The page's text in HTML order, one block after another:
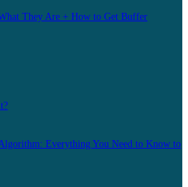
They Are + How to Get Buffer
Everything You Need to Know to